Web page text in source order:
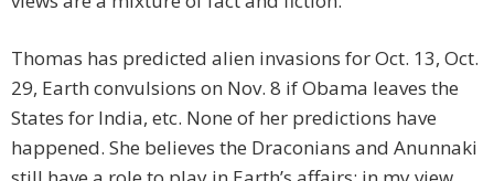
Thomas has predicted alien invasions for Oct. 13, Oct.
29, Earth convulsions on Nov. 8 if Obama leaves the
States for India, etc. None of her predictions have
happened. She believes the Draconians and Anunnaki